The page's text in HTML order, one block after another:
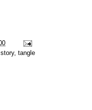
story, tangle